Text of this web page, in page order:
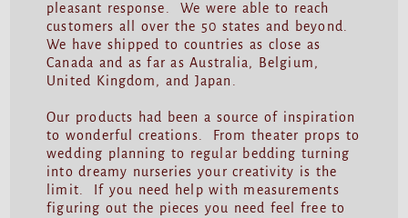
pleasant response. We were able to reach
customers all over the 50 states and beyond.
We have shipped to countries as close as
Canada and as far as Australia, Belgium,
United Kingdom, and Japan.
Our products had been a source of inspiration
to wonderful creations. From theater props to
wedding planning to regular bedding turning
into dreamy nurseries your creativity is the
limit. If you need help with measurements
figuring out the pieces you need feel free to